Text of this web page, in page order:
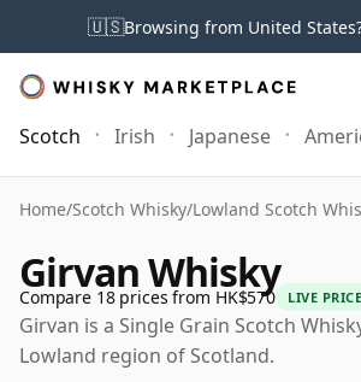
🇺🇸Browsing from United
Scotch Irish Japanese
Home/Scotch Whisky/Lowland Scotch
Girvan Whisky
Compare 18 prices from HK$570 LIVE
Girvan is a Single Grain Scotch
Lowland region of Scotland.